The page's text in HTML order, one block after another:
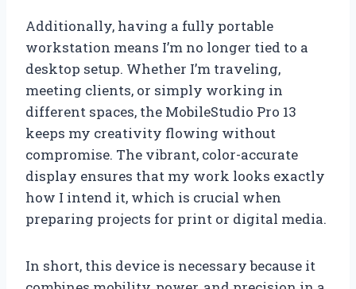
Additionally, having a fully portable
workstation means I’m no longer tied to a
desktop setup. Whether I’m traveling,
meeting clients, or simply working in
different spaces, the MobileStudio Pro 13
keeps my creativity flowing without
compromise. The vibrant, color-accurate
display ensures that my work looks exactly
how I intend it, which is crucial when
preparing projects for print or digital media.
In short, this device is necessary because it